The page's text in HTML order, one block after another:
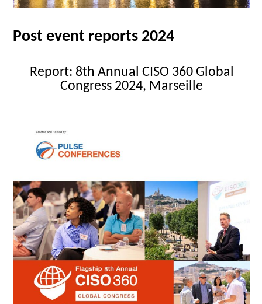
Post event reports 2024
Report: 8th Annual CISO 360 Global
Congress 2024, Marseille